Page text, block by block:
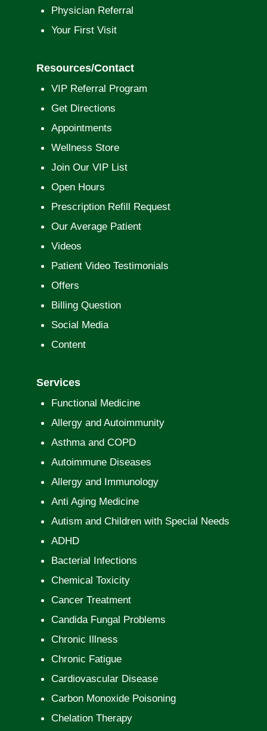
Physician Referral
Your First Visit
Resources/Contact
VIP Referral Program
Get Directions
Appointments
Wellness Store
Join Our VIP List
Open Hours
Prescription Refill Request
Our Average Patient
Videos
Patient Video Testimonials
Offers
Billing Question
Social Media
Content
Services
Functional Medicine
Allergy and Autoimmunity
Asthma and COPD
Autoimmune Diseases
Allergy and Immunology
Anti Aging Medicine
Autism and Children with Special Needs
ADHD
Bacterial Infections
Chemical Toxicity
Cancer Treatment
Candida Fungal Problems
Chronic Illness
Chronic Fatigue
Cardiovascular Disease
Carbon Monoxide Poisoning
Chelation Therapy